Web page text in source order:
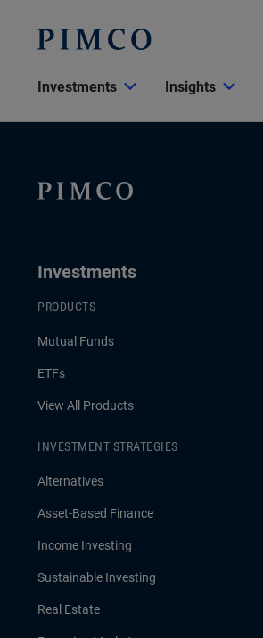
Investments Insights
Investments
PRODUCTS
Mutual Funds
ETFs
View All Products
INVESTMENT STRATEGIES
Alternatives
Asset-Based Finance
Income Investing
Sustainable Investing
Real Estate